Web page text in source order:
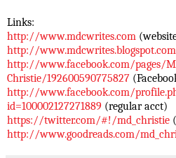
Links:
http://www.mdcwrites.com
http://www.mdcwrites.blogspot.com
http://www.facebook.com/pages/
Christie/192600590775827
http://www.facebook.com/
id=100002127271889 (regular acct)
https://twitter.com/#!/md_ christie
http://www.goodreads.com/md_